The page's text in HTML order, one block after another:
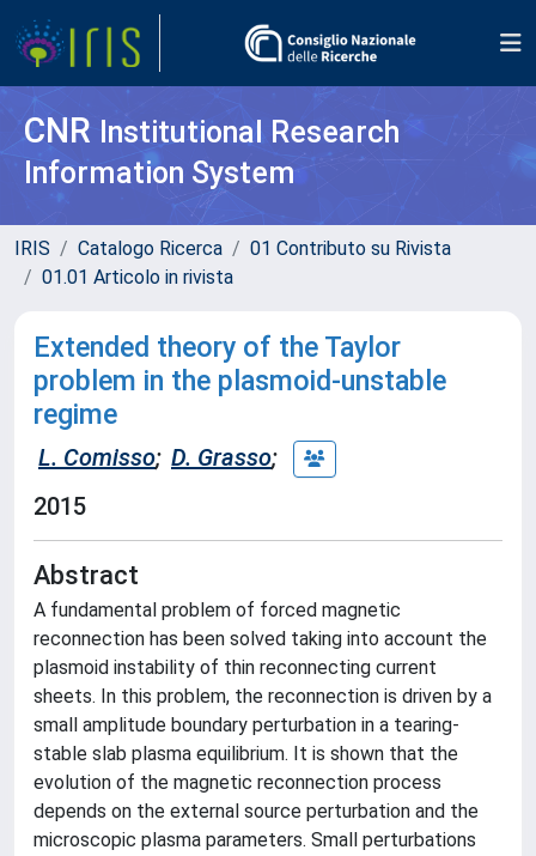
CNR Institutional Research
Information System
IRIS Catalogo Ricerca
01 Contributo su Rivista
01.01 Articolo in rivista
Extended theory of the Taylor
problem in the plasmoid-unstable
regime
L. Comisso; D. Grasso;
2015
Abstract
A fundamental problem of forced magnetic
reconnection has been solved taking into account the
plasmoid instability of thin reconnecting current
sheets. In this problem, the reconnection is driven by a
small amplitude boundary perturbation in a tearing-
stable slab plasma equilibrium. It is shown that the
evolution of the magnetic reconnection process
depends on the external source perturbation and the
microscopic plasma parameters. Small perturbations